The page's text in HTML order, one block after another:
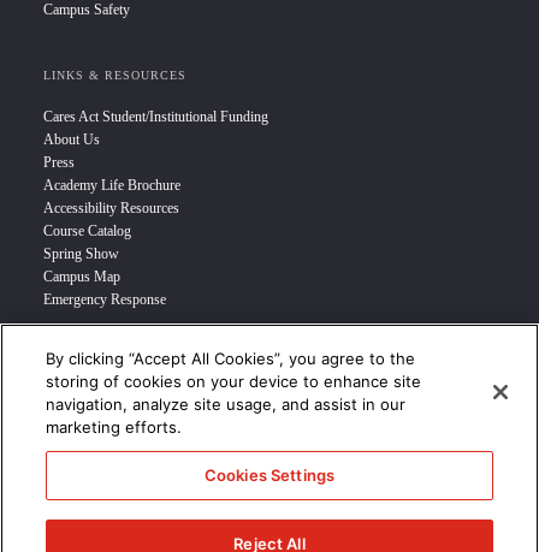
Campus Safety
LINKS & RESOURCES
Cares Act Student/Institutional Funding
About Us
Press
Academy Life Brochure
Accessibility Resources
Course Catalog
Spring Show
Campus Map
Emergency Response
INFO FOR
Prospective Student
Transfer Students
Industry Leader
Military Student
STUDENT LOGIN >>>
By clicking “Accept All Cookies”, you agree to the
storing of cookies on your device to enhance site
navigation, analyze site usage, and assist in our
marketing efforts.
Cookies Settings
Reject All